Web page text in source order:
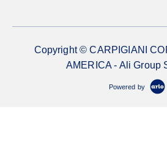
Copyright © CARPIGIANI
AMERICA - Ali Group
Powered by